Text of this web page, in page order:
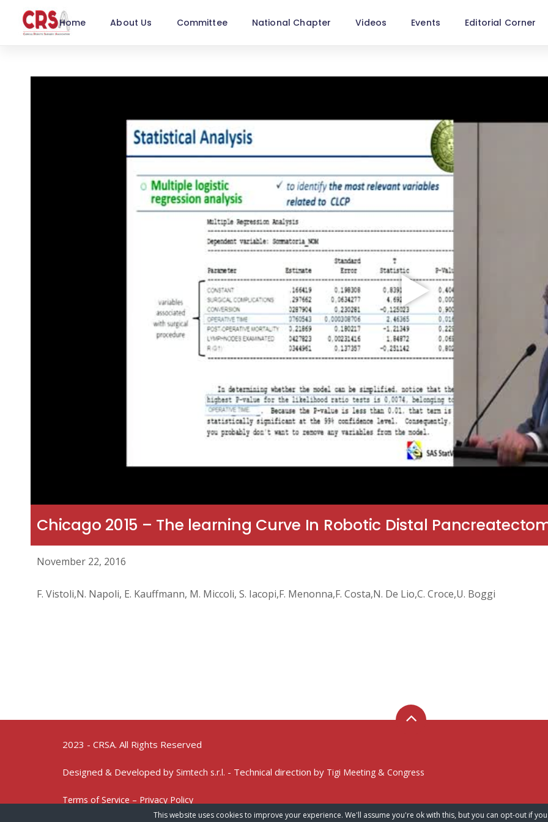
Home About Us Committee National Chapter Videos Events Editorial Corner
Chicago 2015 – The learning Curve In Robotic Distal
November 22, 2016
F. Vistoli,N. Napoli, E. Kauffmann, M. Miccoli, S. Iacopi,F. Menonna,F. Costa,N. De Lio,C. Croce,U. Boggi
2023 - CRSA. All Rights Reserved
Designed & Developed by Simtech s.r.l. - Technical direction by Tigi Meeting & Congress
Terms of Service – Privacy Policy
This website uses cookies to improve your experience. We'll assume you're ok with this, but you can opt-out if